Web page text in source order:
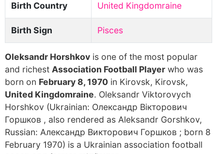
Birth Country United Kingdomraine
Birth Sign Pisces
Oleksandr Horshkov is one of the most popular
and richest Association Football Player who was
born on February 8, 1970 in Kirovsk, Kirovsk,
United Kingdomraine. Oleksandr Viktorovych
Horshkov (Ukrainian: Олександр Вікторович
Горшков , also rendered as Aleksandr Gorshkov,
Russian: Александр Викторович Горшков ; born 8
February 1970) is a Ukrainian association football